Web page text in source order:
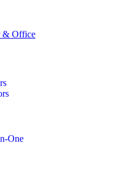
& Office
One